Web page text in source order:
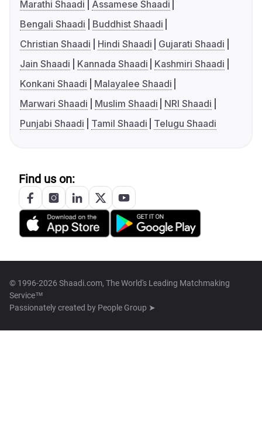
Marathi Shaadi
Assamese Shaadi
Bengali Shaadi
Buddhist Shaadi
Christian Shaadi
Hindi Shaadi
Gujarati Shaadi
Jain Shaadi
Kannada Shaadi
Kashmiri Shaadi
Konkani Shaadi
Malayalee Shaadi
Marwari Shaadi
Muslim Shaadi
NRI Shaadi
Punjabi Shaadi
Tamil Shaadi Telugu Shaadi
Find us on:
© 1996-2026 Shaadi.com, The World's Leading Matchmaking
Service™
Passionately created by People Group ➤